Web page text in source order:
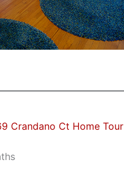
Crandano Ct Home Tour